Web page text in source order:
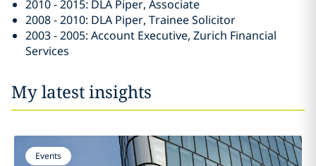
2010 - 2015: DLA Piper, Associate
2008 - 2010: DLA Piper, Trainee Solicitor
2003 - 2005: Account Executive, Zurich Financial
Services
My latest insights
Events